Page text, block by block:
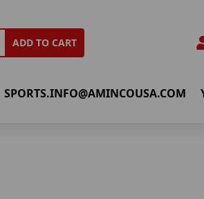
ADD TO CART
SPORTS.INFO@AMINCOUSA.COM